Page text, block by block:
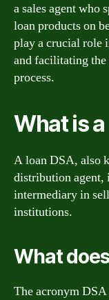
a sales agent who
loan products on
play a crucial role
and facilitating
process.
What is a
A loan DSA, also
distribution agent,
intermediary in
institutions.
What
The acronym